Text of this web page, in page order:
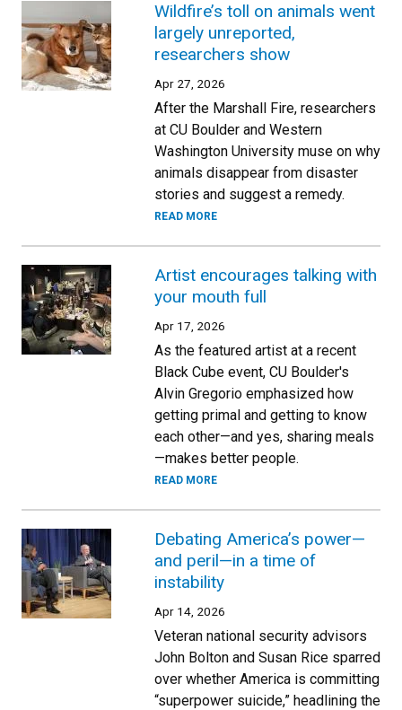
Wildfire’s toll on animals went
largely unreported,
researchers show
Apr 27, 2026
After the Marshall Fire, researchers
at CU Boulder and Western
Washington University muse on why
animals disappear from disaster
stories and suggest a remedy.
READ MORE
Artist encourages talking with
your mouth full
Apr 17, 2026
As the featured artist at a recent
Black Cube event, CU Boulder's
Alvin Gregorio emphasized how
getting primal and getting to know
each other—and yes, sharing meals
—makes better people.
READ MORE
Debating America’s power—
and peril—in a time of
instability
Apr 14, 2026
Veteran national security advisors
John Bolton and Susan Rice sparred
over whether America is committing
“superpower suicide,” headlining the